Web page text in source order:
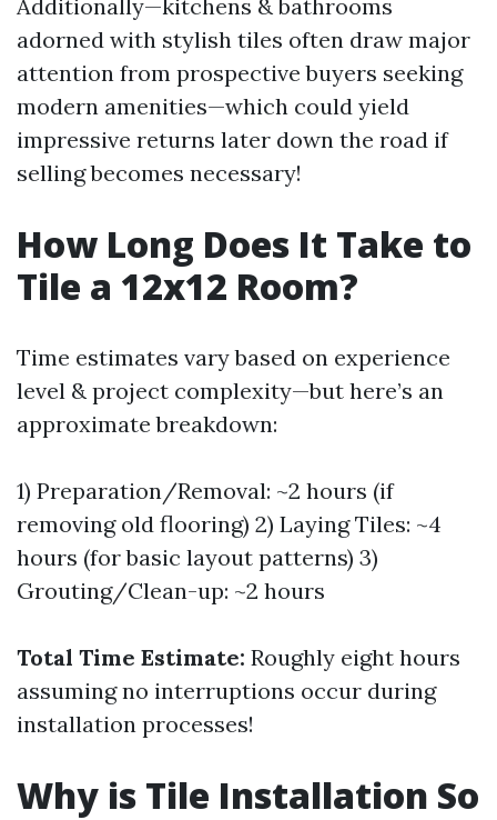
Additionally—kitchens & bathrooms
adorned with stylish tiles often draw major
attention from prospective buyers seeking
modern amenities—which could yield
impressive returns later down the road if
selling becomes necessary!
How Long Does It Take to
Tile a 12x12 Room?
Time estimates vary based on experience
level & project complexity—but here’s an
approximate breakdown:
1) Preparation/Removal: ~2 hours (if
removing old flooring) 2) Laying Tiles: ~4
hours (for basic layout patterns) 3)
Grouting/Clean-up: ~2 hours
Total Time Estimate: Roughly eight hours
assuming no interruptions occur during
installation processes!
Why is Tile Installation So